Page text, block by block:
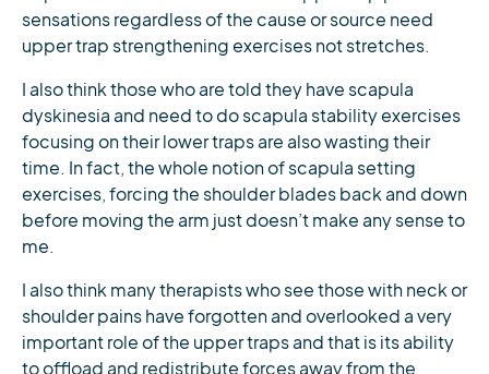
sensations regardless of the cause or source need
upper trap strengthening exercises not stretches.
I also think those who are told they have scapula
dyskinesia and need to do scapula stability exercises
focusing on their lower traps are also wasting their
time. In fact, the whole notion of scapula setting
exercises, forcing the shoulder blades back and down
before moving the arm just doesn’t make any sense to
me.
I also think many therapists who see those with neck or
shoulder pains have forgotten and overlooked a very
important role of the upper traps and that is its ability
to offload and redistribute forces away from the